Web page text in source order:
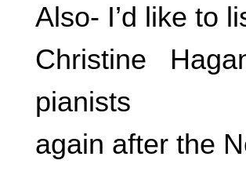
Also- I’d like to
Christine
pianists
again after the